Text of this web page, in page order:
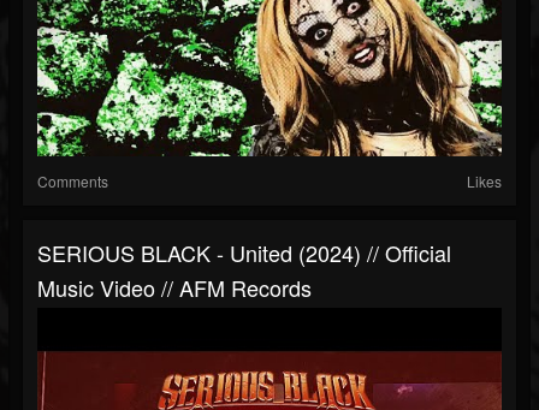
Comments Likes
SERIOUS BLACK - United (2024) // Official
Music Video // AFM Records